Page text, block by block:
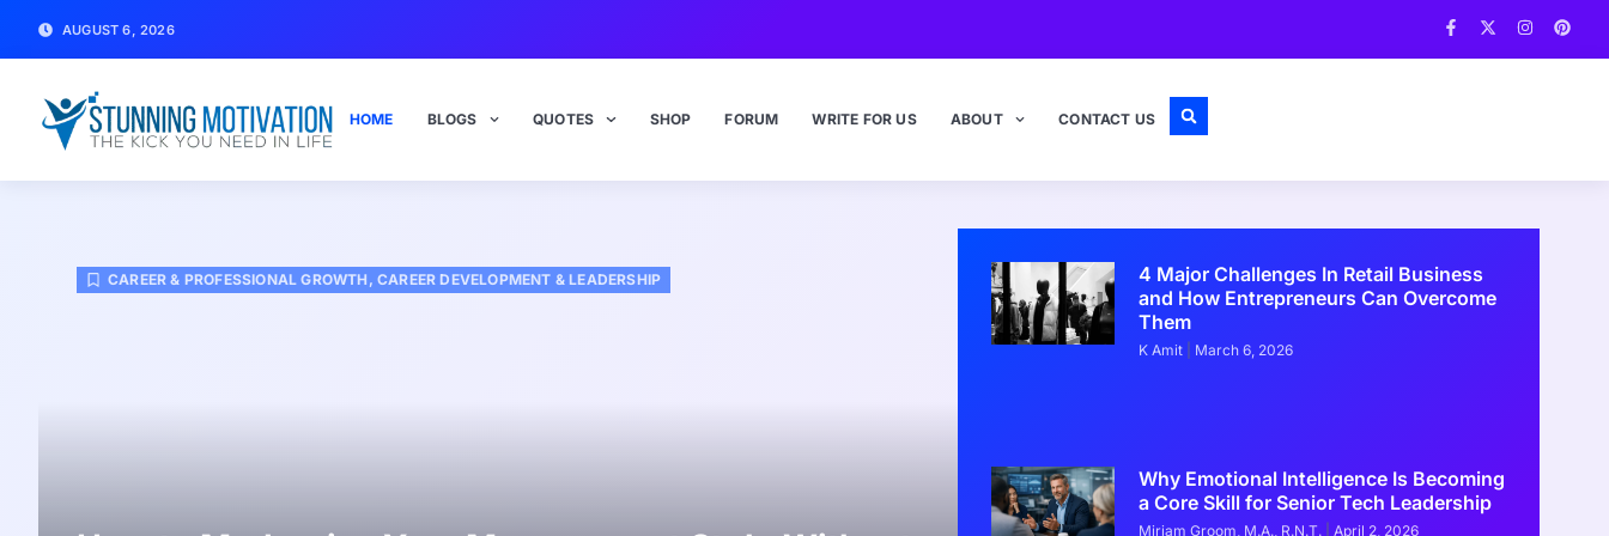
AUGUST 6, 2026
HOME BLOGS QUOTES SHOP FORUM WRITE FOR US ABOUT CONTACT US
CAREER & PROFESSIONAL GROWTH ,CAREER DEVELOPMENT & LEADERSHIP
4 Major Challenges In Retail Business
and How Entrepreneurs Can Overcome
Them
K Amit March 6, 2026
Why Emotional Intelligence Is Becoming
a Core Skill for Senior Tech Leadership
Miriam Groom, M.A., R.N.T. April 2, 2026